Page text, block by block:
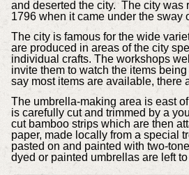
and deserted the city. The city was
1796 when it came under the sway
The city is famous for the wide
are produced in areas of the city
individual crafts. The workshops
invite them to watch the items
say most items are available, there
The umbrella-making area is east
is carefully cut and trimmed by a
cut bamboo strips which are then
paper, made locally from a special
pasted on and painted with two-
dyed or painted umbrellas are left